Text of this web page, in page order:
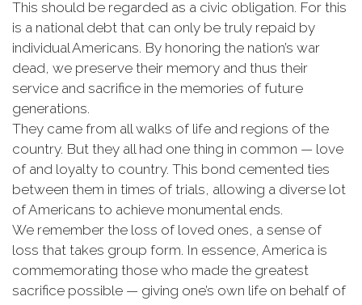
This should be regarded as a civic obligation. For this
is a national debt that can only be truly repaid by
individual Americans. By honoring the nation’s war
dead, we preserve their memory and thus their
service and sacrifice in the memories of future
generations.
They came from all walks of life and regions of the
country. But they all had one thing in common — love
of and loyalty to country. This bond cemented ties
between them in times of trials, allowing a diverse lot
of Americans to achieve monumental ends.
We remember the loss of loved ones, a sense of
loss that takes group form. In essence, America is
commemorating those who made the greatest
sacrifice possible — giving one’s own life on behalf of